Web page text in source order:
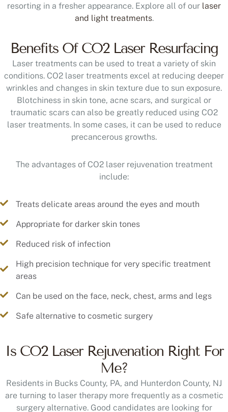
resorting in a fresher appearance. Explore all of our laser
and light treatments.
Benefits Of CO2 Laser Resurfacing
Laser treatments can be used to treat a variety of skin
conditions. CO2 laser treatments excel at reducing deeper
wrinkles and changes in skin texture due to sun exposure.
Blotchiness in skin tone, acne scars, and surgical or
traumatic scars can also be greatly reduced using CO2
laser treatments. In some cases, it can be used to reduce
precancerous growths.
The advantages of CO2 laser rejuvenation treatment
include:
Treats delicate areas around the eyes and mouth
Appropriate for darker skin tones
Reduced risk of infection
High precision technique for very specific treatment
areas
Can be used on the face, neck, chest, arms and legs
Safe alternative to cosmetic surgery
Is CO2 Laser Rejuvenation Right For
Me?
Residents in Bucks County, PA, and Hunterdon County, NJ
are turning to laser therapy more frequently as a cosmetic
surgery alternative. Good candidates are looking for